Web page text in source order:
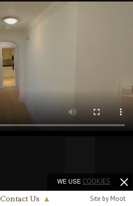
Contact Us ▲ Site by Moot
WE USE COOKIES